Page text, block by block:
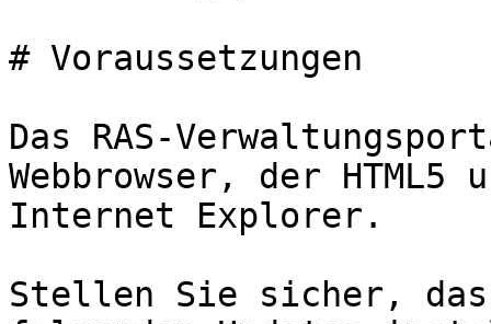
# Voraussetzungen
Das RAS-
Webbrowser, der
Internet Explorer.
Stellen Sie sicher,